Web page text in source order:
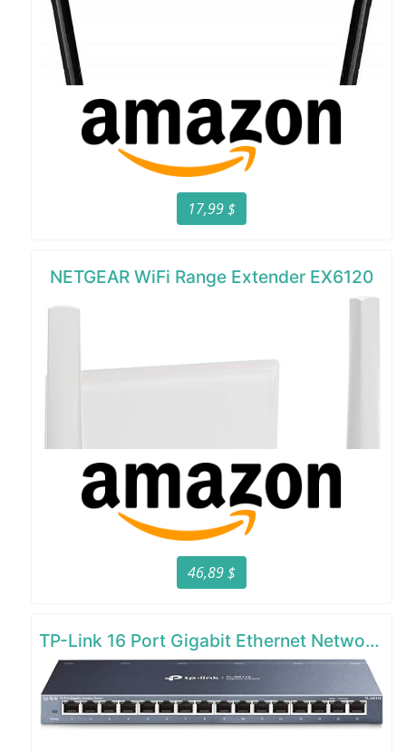
17,99 $
NETGEAR WiFi Range Extender EX6120
46,89 $
TP-Link 16 Port Gigabit Ethernet Network Switch